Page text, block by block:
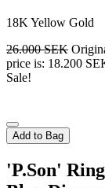
18K Yellow Gold
26.000SEK
price is: 18.200
Sale!
Add to Bag
'P.Son'